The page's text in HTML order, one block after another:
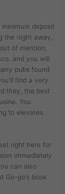
the night away,
of mention,
and you will
pubs found
find a very
they, the best
You
to elevates
right here for
immediately
can also
Go-go’s book